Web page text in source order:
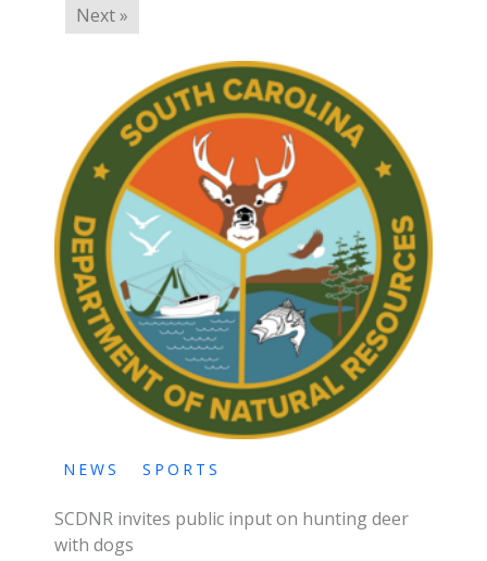
Next »
NEWS SPORTS
SCDNR invites public input on hunting deer
with dogs